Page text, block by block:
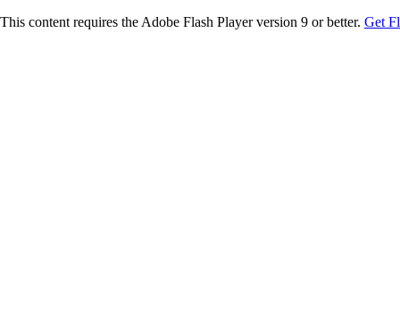
This content requires the Adobe Flash Player version 9 or better. Get